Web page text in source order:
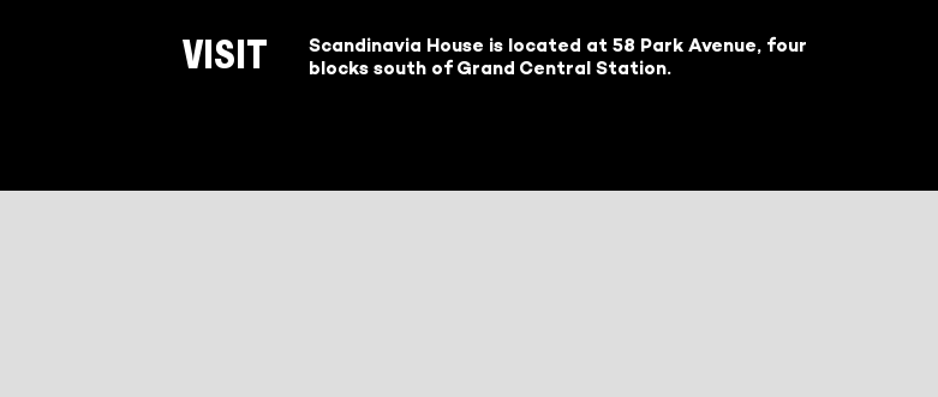
VISIT
Scandinavia House is located at 58 Park Avenue, four
blocks south of Grand Central Station.